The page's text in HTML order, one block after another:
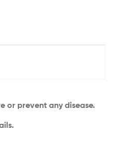
or prevent any disease.